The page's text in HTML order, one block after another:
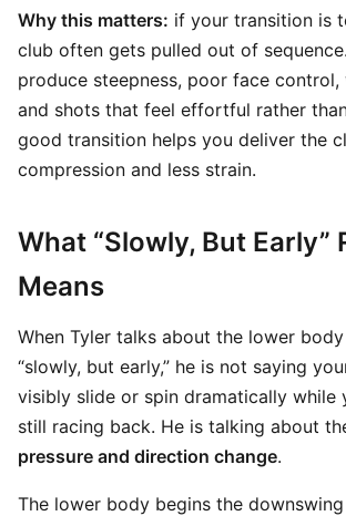
Why this matters: if your transition is
club often gets pulled out of
produce steepness, poor face
and shots that feel effortful rather
good transition helps you deliver the
compression and less strain.
What “Slowly, But Early”
Means
When Tyler talks about the lower
“slowly, but early,” he is not saying
visibly slide or spin dramatically while
still racing back. He is talking about
pressure and direction change.
The lower body begins the